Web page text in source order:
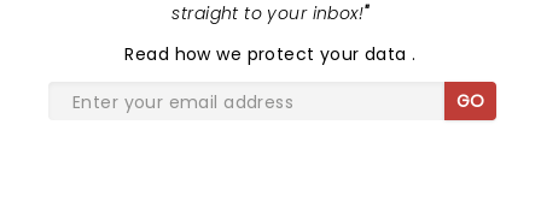
straight to your inbox!"
Read how we protect your data.
GO